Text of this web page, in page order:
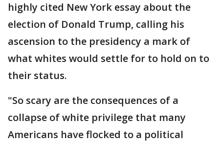
highly cited New York essay about the
election of Donald Trump, calling his
ascension to the presidency a mark of
what whites would settle for to hold on to
their status.
"So scary are the consequences of a
collapse of white privilege that many
Americans have flocked to a political